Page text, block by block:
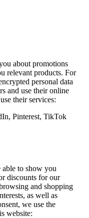
about promotions
relevant products. For
personal data
and use their online
their services:
Pinterest, TikTok
able to show you
discounts for our
and shopping
as well as
we use the
website: